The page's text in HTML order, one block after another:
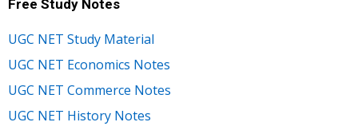
Free Study Notes
UGC NET Study Material
UGC NET Economics Notes
UGC NET Commerce Notes
UGC NET History Notes